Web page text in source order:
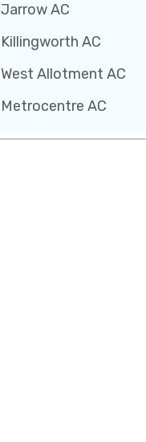
Jarrow AC
Killingworth AC
West Allotment AC
Metrocentre AC